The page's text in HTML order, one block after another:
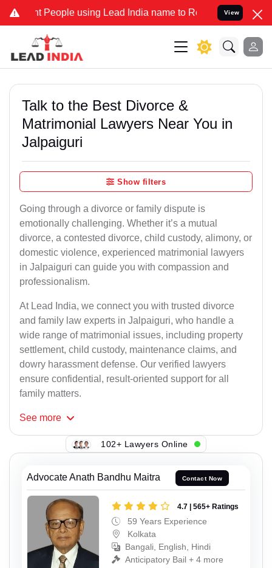
People using Lead India name to Resolve your Legal cases
View
Talk to the Best Divorce &
Matrimonial Lawyers Near You in
Jalpaiguri
Show filters
Going through a divorce or family dispute is
emotionally challenging. Whether it’s a mutual
divorce, a contested divorce, child custody, alimony, or
domestic violence, experienced matrimonial lawyers
in Jalpaiguri can guide you with compassion and
professionalism.
At Lead India, we connect you with trusted divorce
and family law experts in Jalpaiguri, who handle a
wide range of matrimonial issues, including property
settlement, child custody, maintenance claims, and
dowry harassment defense. Our verified lawyers
ensure confidential, result-oriented support for all
family matters.
See more
102+ Lawyers Online
Advocate Anath Bandhu Maitra Contact Now
4.7 | 565+ Ratings
59 Years Experience
Kolkata
Bangali, English, Hindi
Anticipatory Bail + 4 more